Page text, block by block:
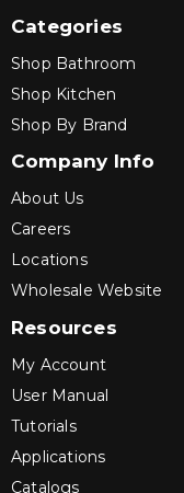
Categories
Shop Bathroom
Shop Kitchen
Shop By Brand
Company Info
About Us
Careers
Locations
Wholesale Website
Resources
My Account
User Manual
Tutorials
Applications
Catalogs